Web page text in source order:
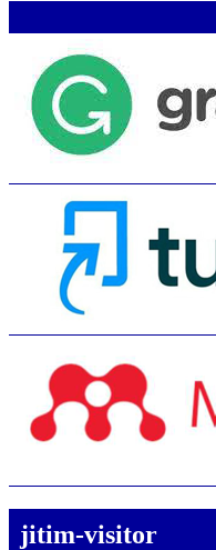
jitim-visitor